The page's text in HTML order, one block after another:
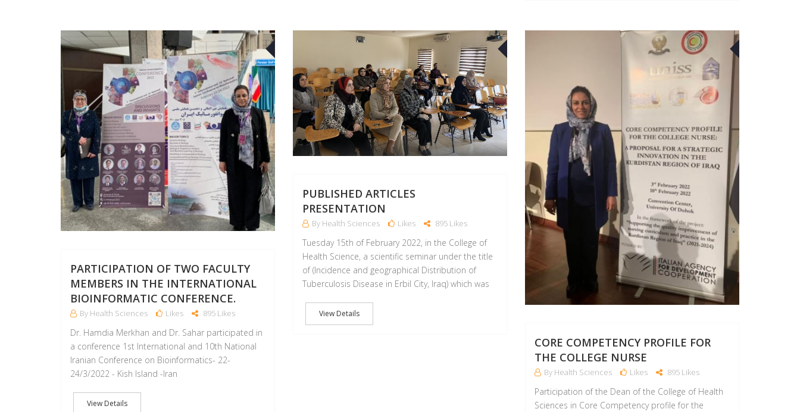
PARTICIPATION OF TWO FACULTY
MEMBERS IN THE INTERNATIONAL
BIOINFORMATIC CONFERENCE.
By Health Sciences Likes 895 Likes
Dr. Hamdia Merkhan and Dr. Sahar participated in
a conference 1st International and 10th National
Iranian Conference on Bioinformatics- 22-
24/3/2022 - Kish Island -Iran
View Details
PUBLISHED ARTICLES
PRESENTATION
By Health Sciences Likes 895 Likes
Tuesday 15th of February 2022, in the College of
Health Science, a scientific seminar under the title
of (Incidence and geographical Distribution of
Tuberculosis Disease in Erbil City, Iraq) which was
View Details
CORE COMPETENCY PROFILE FOR
THE COLLEGE NURSE
By Health Sciences Likes 895 Likes
Participation of the Dean of the College of Health
Sciences in Core Competency profile for the